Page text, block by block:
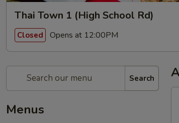
Thai Town 1 (High School Rd)
Closed Opens at 12:00PM
Search
Menus